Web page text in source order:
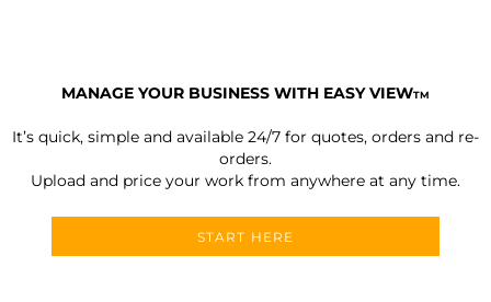
MANAGE YOUR BUSINESS WITH EASY VIEWTM
It’s quick, simple and available 24/7 for quotes, orders and re-
orders.
Upload and price your work from anywhere at any time.
START HERE